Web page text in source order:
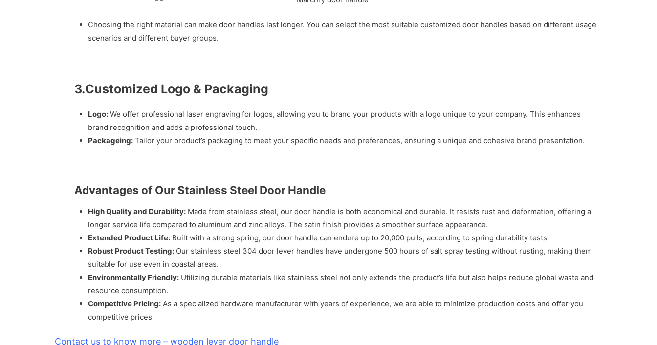
Choosing the right material can make door handles last longer. You can select the most suitable customized door handles based on different usage
scenarios and different buyer groups.
3.Customized Logo & Packaging
Logo:We offer professional laser engraving for logos, allowing you to brand your products with a logo unique to your company. This enhances
brand recognition and adds a professional touch.
Packageing:Tailor your product’s packaging to meet your specific needs and preferences, ensuring a unique and cohesive brand presentation.
Advantages of Our Stainless Steel Door Handle
High Quality and Durability:Made from stainless steel, our door handle is both economical and durable. It resists rust and deformation, offering a
longer service life compared to aluminum and zinc alloys. The satin finish provides a smoother surface appearance.
Extended Product Life:Built with a strong spring, our door handle can endure up to 20,000 pulls, according to spring durability tests.
Robust Product Testing:Our stainless steel 304 door lever handles have undergone 500 hours of salt spray testing without rusting, making them
suitable for use even in coastal areas.
Environmentally Friendly:Utilizing durable materials like stainless steel not only extends the product’s life but also helps reduce global waste and
resource consumption.
Competitive Pricing:As a specialized hardware manufacturer with years of experience, we are able to minimize production costs and offer you
competitive prices.
Contact us to know more – wooden lever door handle